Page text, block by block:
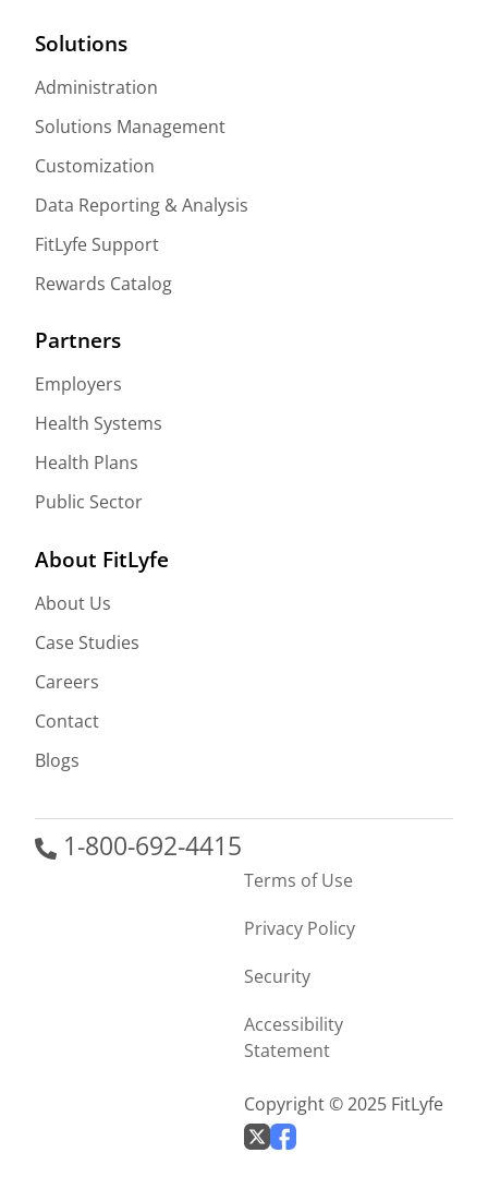
Solutions
Administration
Solutions Management
Customization
Data Reporting & Analysis
FitLyfe Support
Rewards Catalog
Partners
Employers
Health Systems
Health Plans
Public Sector
About FitLyfe
About Us
Case Studies
Careers
Contact
Blogs
1-800-692-4415
Terms of Use
Privacy Policy
Security
Accessibility
Statement
Copyright © 2025 FitLyfe